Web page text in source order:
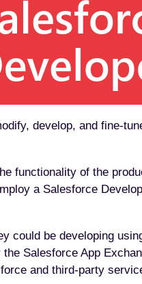
develop, and fine-
functionality of the
a Salesforce
be developing
Salesforce App
and third-party